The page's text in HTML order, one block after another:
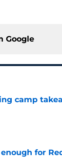
Google
camp
for